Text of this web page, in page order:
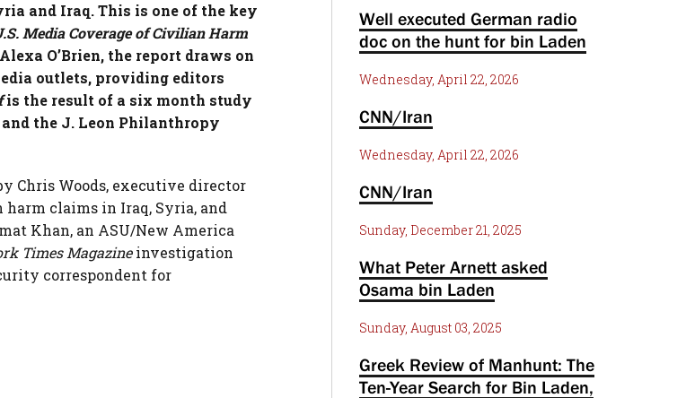
and Iraq. This is one of the key
Media Coverage of Civilian Harm
O’Brien, the report draws on
outlets, providing editors
is the result of a six month study
the J. Leon Philanthropy
Chris Woods, executive director
claims in Iraq, Syria, and
Khan, an ASU/New America
Times Magazineinvestigation
correspondent for
Well executed German radio
doc on the hunt for bin Laden
Wednesday, April 22, 2026
CNN/Iran
Wednesday, April 22, 2026
CNN/Iran
Sunday, December 21, 2025
What Peter Arnett asked
Osama bin Laden
Sunday, August 03, 2025
Greek Review of Manhunt: The
Ten-Year Search for Bin Laden,